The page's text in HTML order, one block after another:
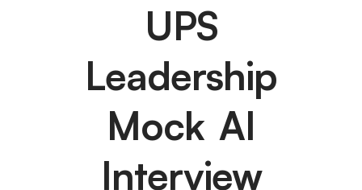
UPS
Leadership
Mock AI
Interview